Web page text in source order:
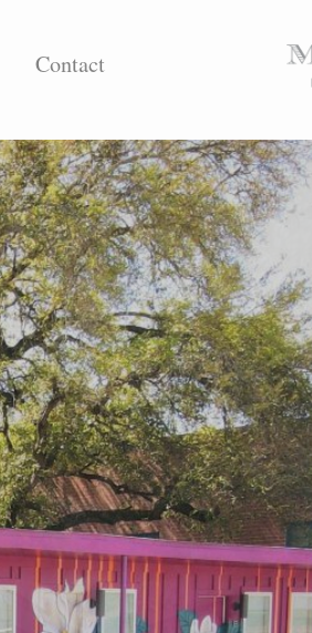
Contact